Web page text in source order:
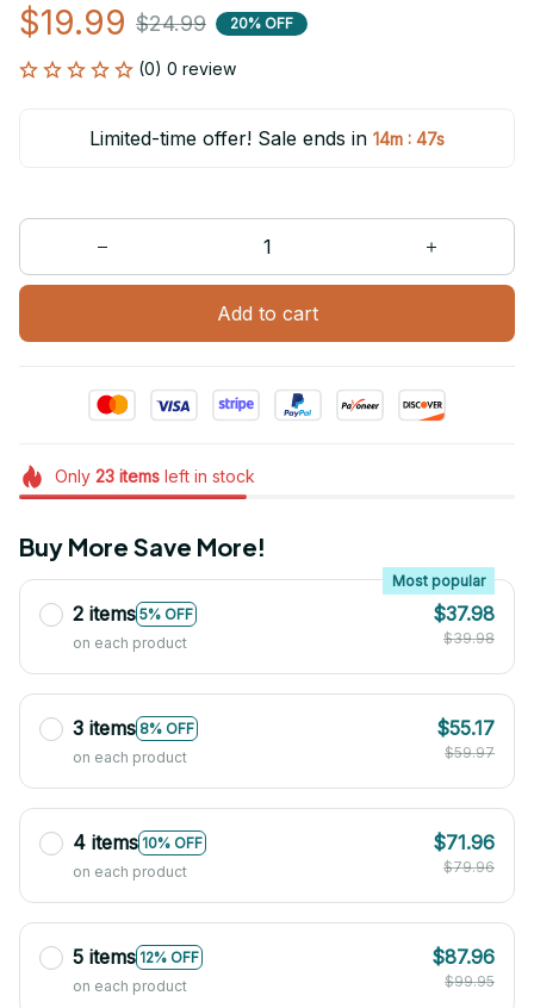
$19.99 $24.99 20% OFF
(0) 0 review
Limited-time offer! Sale ends in 14m : 47s
Add to cart
Only 23itemsleft in stock
Buy More Save More!
2 items 5% OFF
Most popular
on each product
$37.98
$39.98
3 items 8% OFF
on each product
$55.17
$59.97
4 items 10% OFF
on each product
$71.96
$79.96
5 items 12% OFF
on each product
$87.96
$99.95